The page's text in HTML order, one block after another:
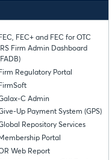
FEC+ and FEC for OTC
Firm Admin Dashboard
Firm Regulatory Portal
FirmSoft
C Admin
Up Payment System (GPS)
Repository Services
Membership Portal
Web Report